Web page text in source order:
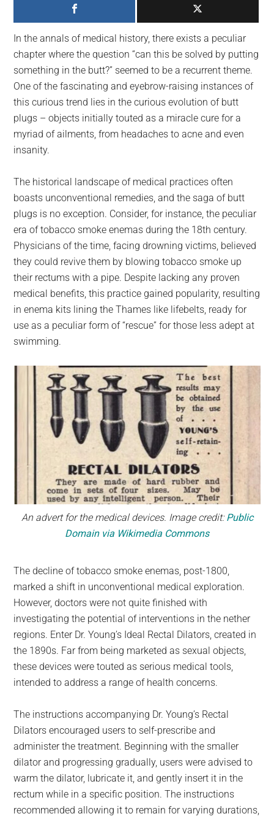
on
the
planet.
In the annals of medical history, there exists a peculiar
chapter where the question “can this be solved by putting
something in the butt?” seemed to be a recurrent theme.
One of the fascinating and eyebrow-raising instances of
this curious trend lies in the curious evolution of butt
plugs – objects initially touted as a miracle cure for a
myriad of ailments, from headaches to acne and even
insanity.
The historical landscape of medical practices often
boasts unconventional remedies, and the saga of butt
plugs is no exception. Consider, for instance, the peculiar
era of tobacco smoke enemas during the 18th century.
Physicians of the time, facing drowning victims, believed
they could revive them by blowing tobacco smoke up
their rectums with a pipe. Despite lacking any proven
medical benefits, this practice gained popularity, resulting
in enema kits lining the Thames like lifebelts, ready for
use as a peculiar form of “rescue” for those less adept at
swimming.
An advert for the medical devices. Image credit:Public
Domain via Wikimedia Commons
The decline of tobacco smoke enemas, post-1800,
marked a shift in unconventional medical exploration.
However, doctors were not quite finished with
investigating the potential of interventions in the nether
regions. Enter Dr. Young’s Ideal Rectal Dilators, created in
the 1890s. Far from being marketed as sexual objects,
these devices were touted as serious medical tools,
intended to address a range of health concerns.
The instructions accompanying Dr. Young’s Rectal
Dilators encouraged users to self-prescribe and
administer the treatment. Beginning with the smaller
dilator and progressing gradually, users were advised to
warm the dilator, lubricate it, and gently insert it in the
rectum while in a specific position. The instructions
recommended allowing it to remain for varying durations,